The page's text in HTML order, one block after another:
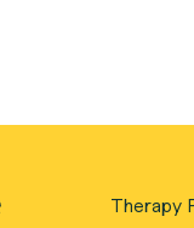
Therapy